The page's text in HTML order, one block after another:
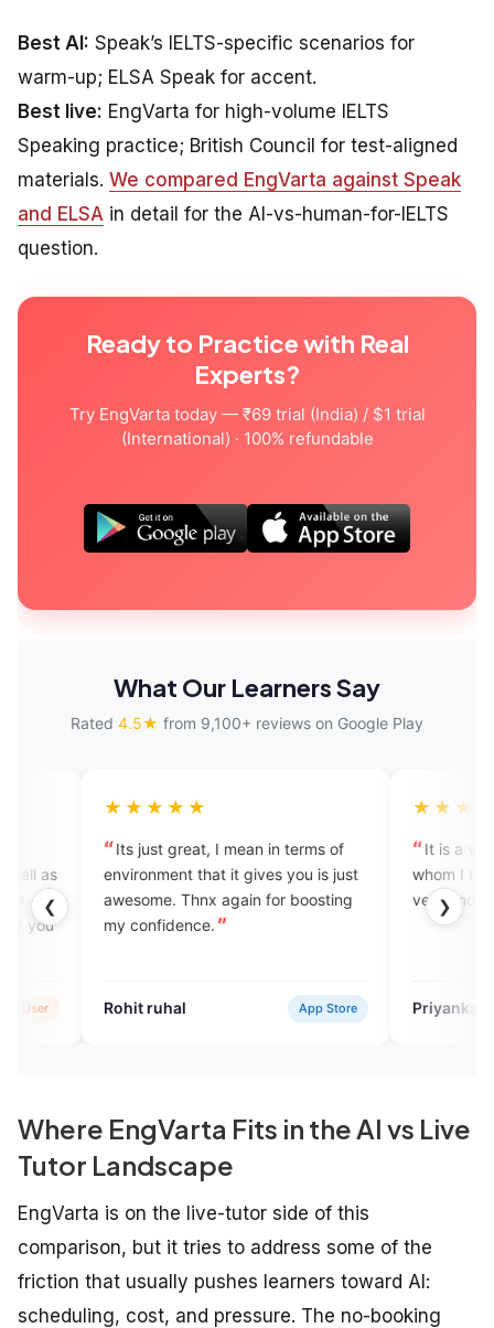
Best AI: Speak’s IELTS-specific scenarios for
warm-up; ELSA Speak for accent.
Best live: EngVarta for high-volume IELTS
Speaking practice; British Council for test-aligned
materials. We compared EngVarta against Speak
and ELSA in detail for the AI-vs-human-for-IELTS
question.
Ready to Practice with Real
Experts?
Try EngVarta today — ₹69 trial (India) / $1 trial
(International) · 100% refundable
What Our Learners Say
Rated 4.5★ from 9,100+ reviews on Google Play
❮ ❯
just great, I mean in terms of
that it gives you is just
Thnx again for boosting
ruhal App Store
It is a very nice app. The
whom I talked to is very
very knowledgeable.
Priyanka Sharma
Where EngVarta Fits in the AI vs Live
Tutor Landscape
EngVarta is on the live-tutor side of this
comparison, but it tries to address some of the
friction that usually pushes learners toward AI:
scheduling, cost, and pressure. The no-booking